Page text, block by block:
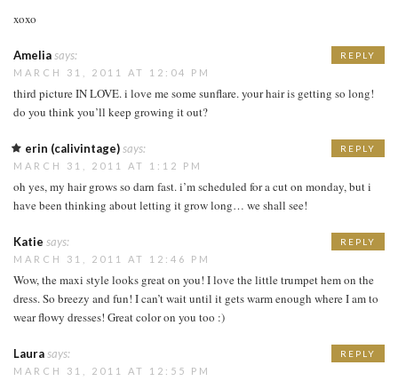
xoxo
Ameliasays:
MARCH 31, 2011 AT 12:04 PM
third picture IN LOVE. i love me some sunflare. your hair is getting so long!
do you think you’ll keep growing it out?
REPLY
erin (calivintage)says:
MARCH 31, 2011 AT 1:12 PM
oh yes, my hair grows so darn fast. i’m scheduled for a cut on monday, but i
have been thinking about letting it grow long… we shall see!
REPLY
Katie says:
MARCH 31, 2011 AT 12:46 PM
Wow, the maxi style looks great on you! I love the little trumpet hem on the
dress. So breezy and fun! I can’t wait until it gets warm enough where I am to
wear flowy dresses! Great color on you too :)
REPLY
Laurasays:
MARCH 31, 2011 AT 12:55 PM
REPLY